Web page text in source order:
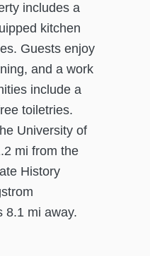
includes a
kitchen
Guests enjoy
and a work
include a
toiletries.
University of
mi from the
History
8.1 mi away.